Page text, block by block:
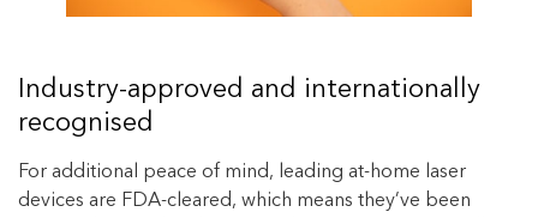
Industry-approved and internationally
recognised
For additional peace of mind, leading at-home laser
devices are FDA-cleared, which means they’ve been